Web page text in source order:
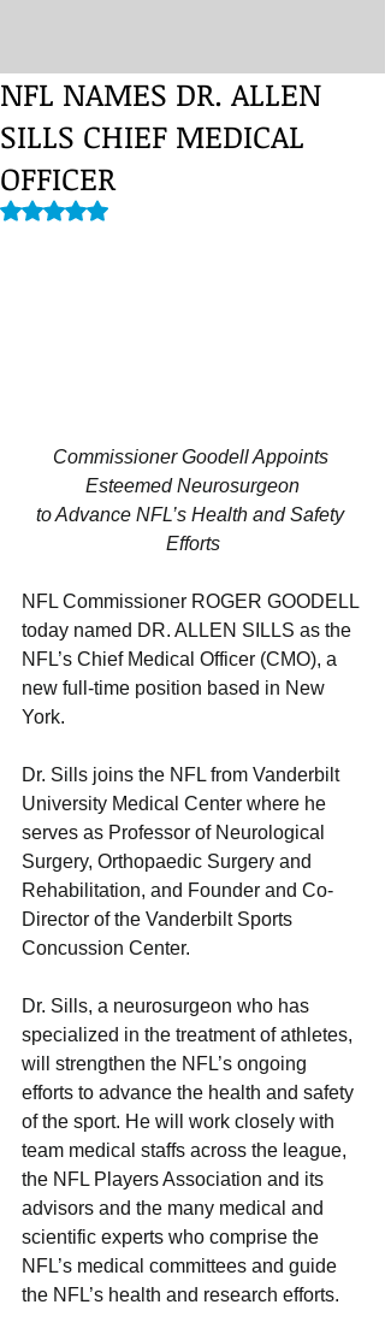
NFL NAMES DR. ALLEN
SILLS CHIEF MEDICAL
OFFICER
Rated NaN out of 5 stars.
Commissioner Goodell Appoints
Esteemed Neurosurgeon
to Advance NFL’s Health and Safety
Efforts
NFL Commissioner ROGER GOODELL
today named DR. ALLEN SILLS as the
NFL’s Chief Medical Officer (CMO), a
new full-time position based in New
York.
Dr. Sills joins the NFL from Vanderbilt
University Medical Center where he
serves as Professor of Neurological
Surgery, Orthopaedic Surgery and
Rehabilitation, and Founder and Co-
Director of the Vanderbilt Sports
Concussion Center.
Dr. Sills, a neurosurgeon who has
specialized in the treatment of athletes,
will strengthen the NFL’s ongoing
efforts to advance the health and safety
of the sport. He will work closely with
team medical staffs across the league,
the NFL Players Association and its
advisors and the many medical and
scientific experts who comprise the
NFL’s medical committees and guide
the NFL’s health and research efforts.